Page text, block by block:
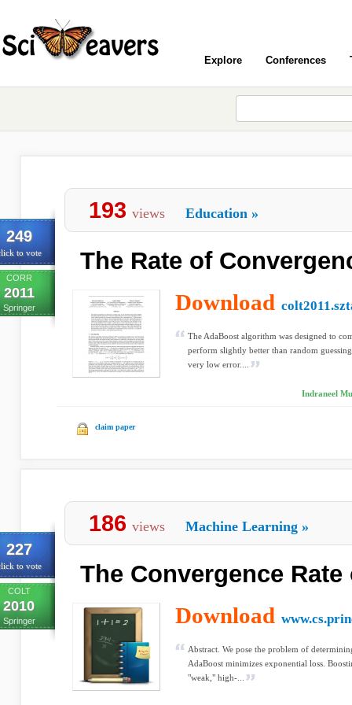
Explore Conferences
249
to vote
CORR
2011
Springer
193 views Education »
The Rate of
Download
The AdaBoost algorithm was designed to
perform slightly better than random
very low error....
Indraneel
claim paper
227
to vote
COLT
2010
Springer
186 views Machine Learning »
The Convergence
Download
Abstract. We pose the problem of
AdaBoost minimizes exponential loss.
"weak," high-...